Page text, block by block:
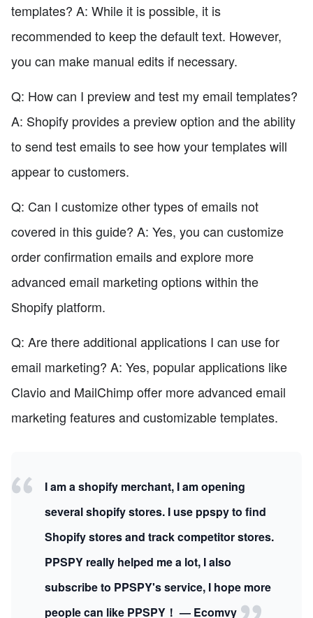
templates? A: While it is possible, it is
recommended to keep the default text. However,
you can make manual edits if necessary.
Q: How can I preview and test my email templates?
A: Shopify provides a preview option and the ability
to send test emails to see how your templates will
appear to customers.
Q: Can I customize other types of emails not
covered in this guide? A: Yes, you can customize
order confirmation emails and explore more
advanced email marketing options within the
Shopify platform.
Q: Are there additional applications I can use for
email marketing? A: Yes, popular applications like
Clavio and MailChimp offer more advanced email
marketing features and customizable templates.
I am a shopify merchant, I am opening
several shopify stores. I use ppspy to find
Shopify stores and track competitor stores.
PPSPY really helped me a lot, I also
subscribe to PPSPY's service, I hope more
people can like PPSPY！ — Ecomvy